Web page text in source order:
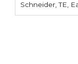
Schneider, TE,